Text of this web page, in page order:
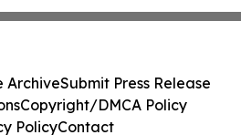
ArchiveSubmit Press Release
Copyright/DMCA Policy
PolicyContact